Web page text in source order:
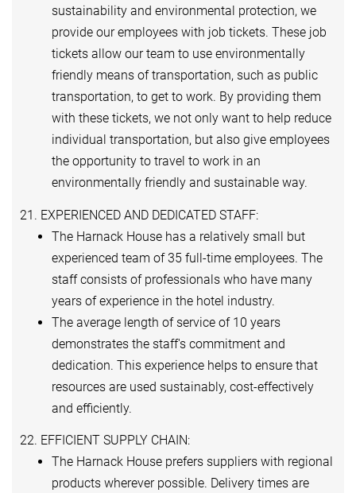
sustainability and environmental protection, we
provide our employees with job tickets. These job
tickets allow our team to use environmentally
friendly means of transportation, such as public
transportation, to get to work. By providing them
with these tickets, we not only want to help reduce
individual transportation, but also give employees
the opportunity to travel to work in an
environmentally friendly and sustainable way.
21. EXPERIENCED AND DEDICATED STAFF:
The Harnack House has a relatively small but
experienced team of 35 full-time employees. The
staff consists of professionals who have many
years of experience in the hotel industry.
The average length of service of 10 years
demonstrates the staff's commitment and
dedication. This experience helps to ensure that
resources are used sustainably, cost-effectively
and efficiently.
22. EFFICIENT SUPPLY CHAIN:
The Harnack House prefers suppliers with regional
products wherever possible. Delivery times are